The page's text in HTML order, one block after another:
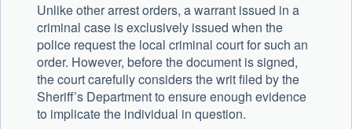
Unlike other arrest orders, a warrant issued in a
criminal case is exclusively issued when the
police request the local criminal court for such an
order. However, before the document is signed,
the court carefully considers the writ filed by the
Sheriff’s Department to ensure enough evidence
to implicate the individual in question.